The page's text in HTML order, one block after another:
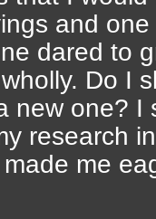
and
dared to
Do I
new one? I
research
me